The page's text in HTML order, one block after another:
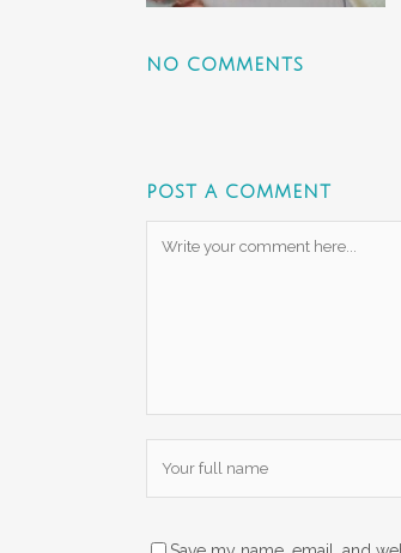
NO COMMENTS
POST A COMMENT